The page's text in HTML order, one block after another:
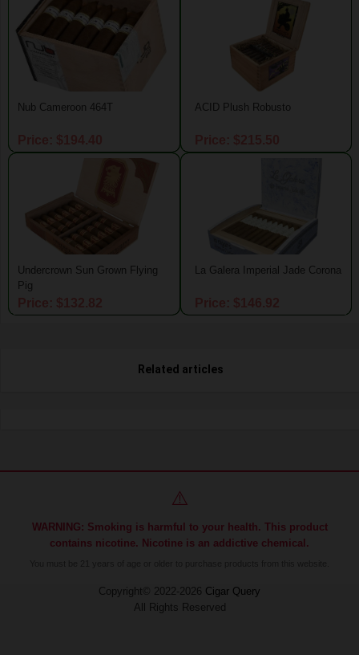
Nub Cameroon 464T ACID Plush Robusto
Undercrown Sun Grown Flying
Pig
La Galera Imperial Jade Corona
Related articles
⚠️
WARNING: Smoking is harmful to your health. This product
contains nicotine. Nicotine is an addictive chemical.
Copyright© 2022-2026 Cigar Query
All Rights Reserved